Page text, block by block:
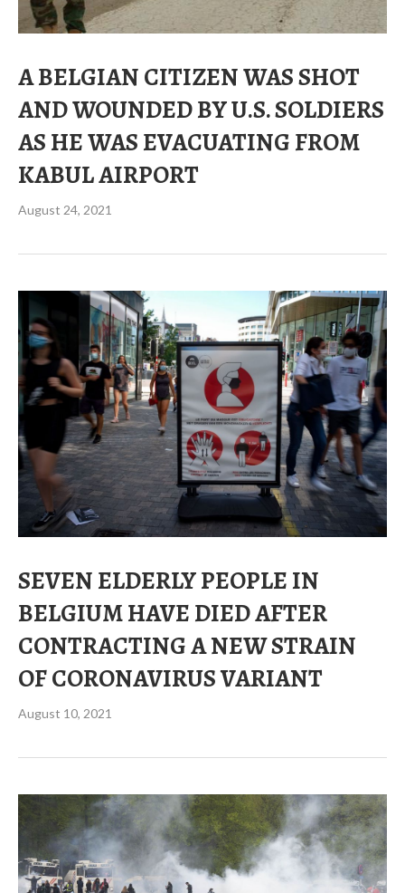
A BELGIAN CITIZEN WAS SHOT
AND WOUNDED BY U.S. SOLDIERS
AS HE WAS EVACUATING FROM
KABUL AIRPORT
August 24, 2021
SEVEN ELDERLY PEOPLE IN
BELGIUM HAVE DIED AFTER
CONTRACTING A NEW STRAIN
OF CORONAVIRUS VARIANT
August 10, 2021